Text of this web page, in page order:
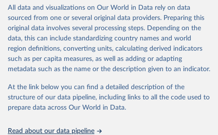
range of topics, including economic growth, education, health,
poverty, trade, energy, infrastructure, governance, and
environmental sustainability. The indicators are sourced from
reputable national and international agencies, ensuring high-quality,
consistent, and comparable data. Users can access the database
through interactive online tools, API services, and downloadable
datasets, facilitating detailed analysis and visualization. WDI is also
(SDGs) and other global development initiatives. By providing
accessible and reliable statistics, it helps to inform policy
discussions and strategies globally. Whether for academic research,
Indicators database is an essential tool for understanding and
All data and visualizations on Our World in Data rely on data
sourced from one or several original data providers. Preparing this
original data involves several processing steps. Depending on the
data, this can include standardizing country names and world
region definitions, converting units, calculating derived indicators
such as per capita measures, as well as adding or adapting
metadata such as the name or the description given to an indicator.
At the link below you can find a detailed description of the
structure of our data pipeline, including links to all the code used to
prepare data across Our World in Data.
Read about our data pipeline